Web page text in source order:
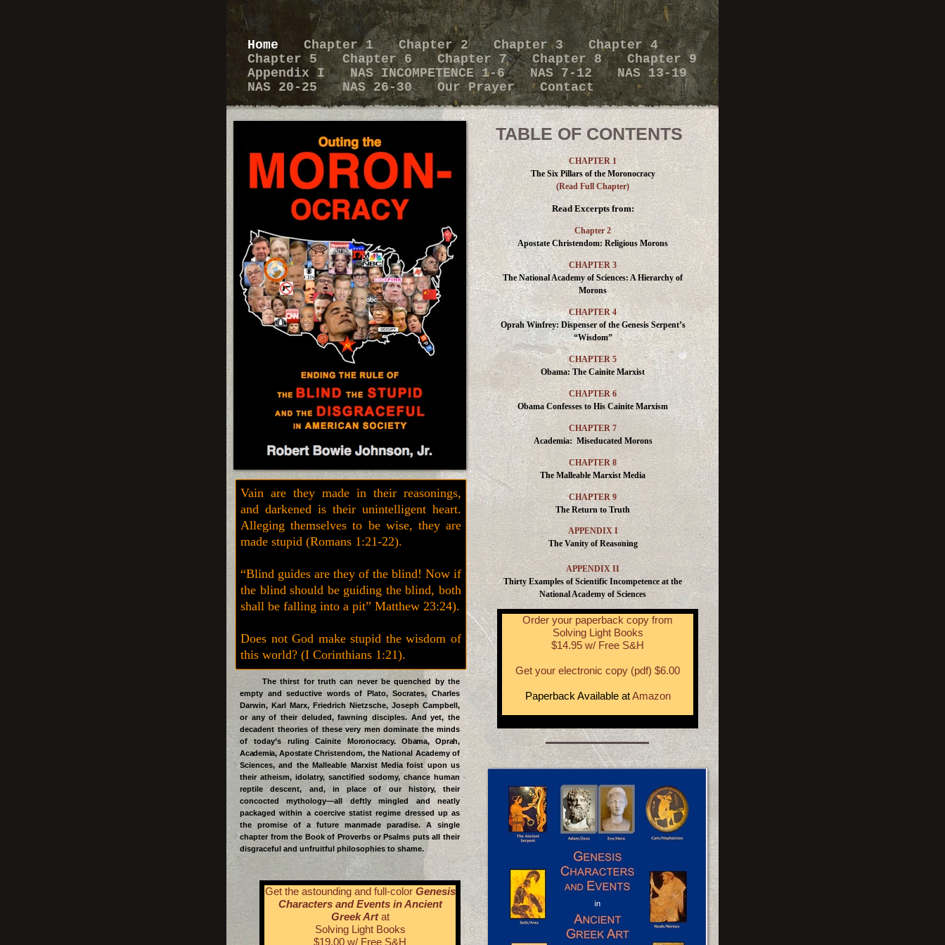
Home Chapter 1 Chapter 2 Chapter 3
Chapter 4
Chapter 5
Chapter 6 Chapter 7 Chapter 8
Chapter 9
Appendix I
NAS INCOMPETENCE 1-6 NAS 7-12
NAS 13-19
NAS 20-25
NAS 26-30 Our Prayer Contact
The thirst for truth can never be quenched by the
empty and seductive words of Plato, Socrates, Charles
Darwin, Karl Marx, Friedrich Nietzsche, Joseph Campbell,
or any of their deluded, fawning disciples. And yet, the
decadent theories of these very men dominate the minds
of today’s ruling CainiteMoronocracy. Obama, Oprah,
Academia, ApostateChristendom, the National Academy of
Sciences, and the Malleable Marxist Media foist upon us
their atheism, idolatry, sanctified sodomy, chance human
reptile descent, and, in place of our history, their
concocted mythology—all deftly mingled and neatly
packaged within a coercive statist regime dressed up as
the promise of a future manmade paradise. A single
chapter from the Book of Proverbs or Psalms puts all their
disgraceful and unfruitful philosophies to shame.
TABLE OF CONTENTS
CHAPTER 1
The Six Pillars of the Moronocracy
(Read Full Chapter)
Read Excerpts from:
Chapter 2
Apostate Christendom: Religious Morons
CHAPTER 3
The National Academy of Sciences: A Hierarchy of
Morons
CHAPTER 4
Oprah Winfrey: Dispenser of the Genesis Serpent’s
“Wisdom”
CHAPTER 5
Obama: The Cainite Marxist
CHAPTER 6
Obama Confesses to His Cainite Marxism
CHAPTER 7
Academia: Miseducated Morons
CHAPTER 8
The Malleable Marxist Media
CHAPTER 9
The Return to Truth
APPENDIX I
The Vanity of Reasoning
APPENDIX II
Thirty Examples of Scientific Incompetence at the
National Academy of Sciences
Vain are they made in their reasonings,
and darkened is their unintelligent heart.
Alleging themselves to be wise, they are
made stupid (Romans 1:21-22).
“Blind guides are they of the blind! Now if
the blind should be guiding the blind, both
shall be falling into a pit” Matthew 23:24).
Does not God make stupid the wisdom of
this world? (I Corinthians 1:21).
Order your paperback copy from
Solving Light Books
$14.95 w/ Free S&H
Get your electronic copy (pdf) $6.00
Paperback Available atAmazon
Get the astounding and full-color Genesis
Characters and Events in Ancient
Greek Artat
Solving Light Books
$19.00 w/ Free S&H